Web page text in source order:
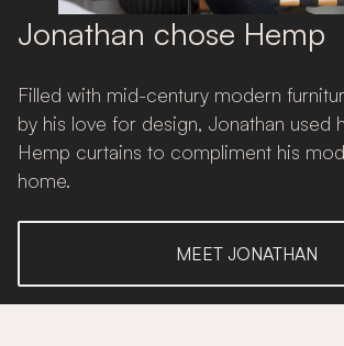
Jonathan chose Hemp
Filled with mid-century modern
by his love for design, Jonathan used
Hemp curtains to compliment his
home.
MEET JONATHAN